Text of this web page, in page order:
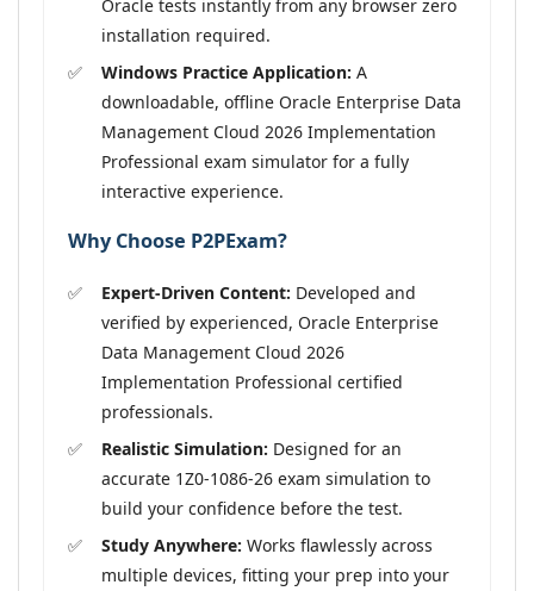
Oracle tests instantly from any browser zero
installation required.
Windows Practice Application: A
downloadable, offline Oracle Enterprise Data
Management Cloud 2026 Implementation
Professional exam simulator for a fully
interactive experience.
Why Choose P2PExam?
Expert-Driven Content: Developed and
verified by experienced, Oracle Enterprise
Data Management Cloud 2026
Implementation Professional certified
professionals.
Realistic Simulation: Designed for an
accurate 1Z0-1086-26 exam simulation to
build your confidence before the test.
Study Anywhere: Works flawlessly across
multiple devices, fitting your prep into your